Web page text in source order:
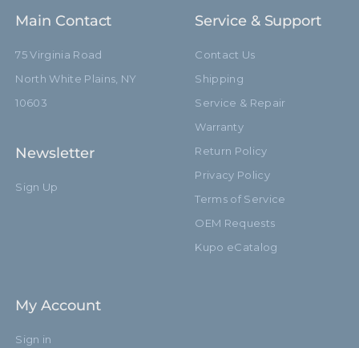
Main Contact
75 Virginia Road
North White Plains, NY
10603
Newsletter
Sign Up
Service & Support
Contact Us
Shipping
Service & Repair
Warranty
Return Policy
Privacy Policy
Terms of Service
OEM Requests
Kupo eCatalog
My Account
Sign in